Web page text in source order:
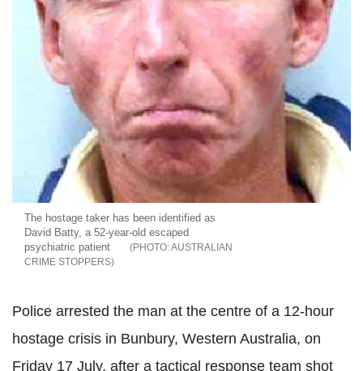
The hostage taker has been identified as
David Batty, a 52-year-old escaped
psychiatric patient
AUSTRALIAN
CRIME STOPPERS
Police arrested the man at the centre of a 12-hour
hostage crisis in Bunbury, Western Australia, on
Friday 17 July, after a tactical response team shot